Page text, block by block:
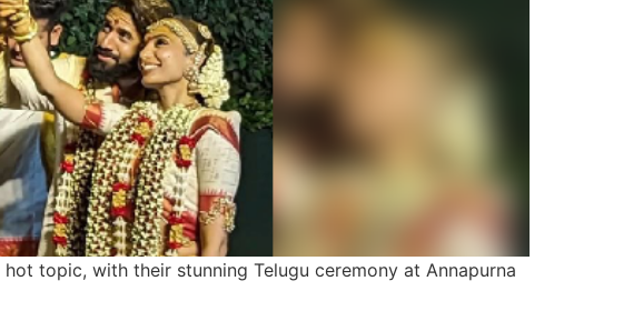
topic, with their stunning Telugu ceremony at Annapurna